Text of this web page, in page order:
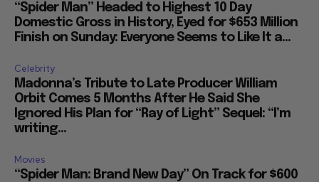
“Spider Man” Headed to Highest 10 Day
Domestic Gross in History, Eyed for $653 Million
Finish on Sunday: Everyone Seems to Like It a...
Celebrity
Madonna’s Tribute to Late Producer William
Orbit Comes 5 Months After He Said She
Ignored His Plan for “Ray of Light” Sequel: “I’m
writing...
Movies
“Spider Man: Brand New Day” On Track for $600